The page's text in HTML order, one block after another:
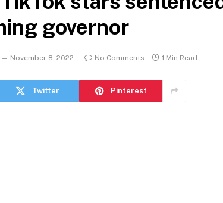
governor
November 8, 2022 No Comments 1 Min Read
Twitter Pinterest